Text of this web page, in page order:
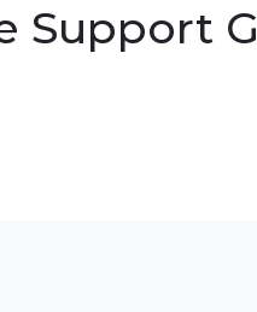
Support